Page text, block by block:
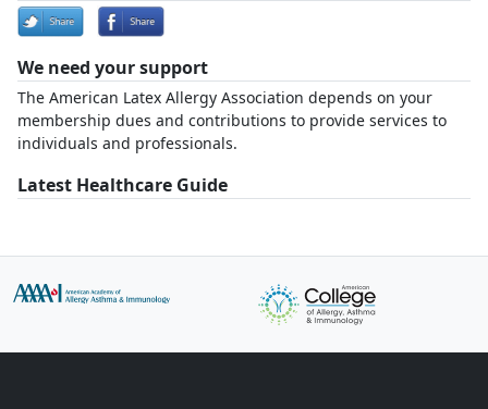
We need your support
The American Latex Allergy Association depends on your
membership dues and contributions to provide services to
individuals and professionals.
Latest Healthcare Guide